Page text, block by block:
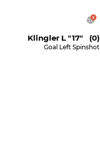
Klingler L "17" (0)
Goal Left Spinshot